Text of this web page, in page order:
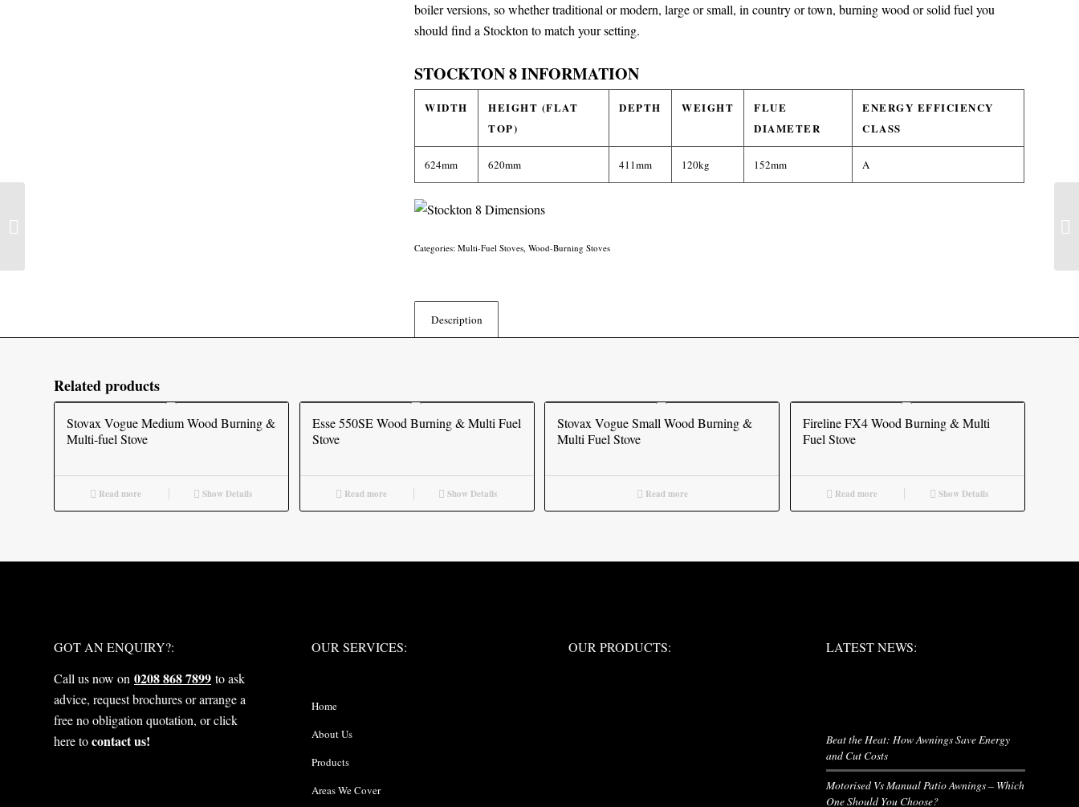
boiler versions, so whether traditional or modern, large or small, in country or town, burning wood or solid fuel you
should find a Stockton to match your setting.
STOCKTON 8 INFORMATION
WIDTH
HEIGHT (FLAT
TOP)
DEPTH WEIGHT
FLUE
DIAMETER
ENERGY EFFICIENCY
CLASS
624mm 620mm 411mm 120kg 152mm A
Categories:Multi-Fuel Stoves ,Wood-Burning Stoves
Description
Related products
Stovax Vogue Medium Wood Burning &
Multi-fuel Stove
Read more Show Details
Esse 550SE Wood Burning & Multi Fuel
Stove
Read more Show Details
Stovax Vogue Small Wood Burning &
Multi Fuel Stove
Read more
Fireline FX4 Wood Burning & Multi
Fuel Stove
Read more Show Details
GOT AN ENQUIRY?:
Call us now on 0208 868 7899 to ask
advice, request brochures or arrange a
free no obligation quotation, or click
here tocontact us!
OUR SERVICES:
Home
About Us
Products
Areas We Cover
OUR PRODUCTS: LATEST NEWS:
Beat the Heat: How Awnings Save Energy
and Cut Costs
Motorised Vs Manual Patio Awnings – Which
One Should You Choose?